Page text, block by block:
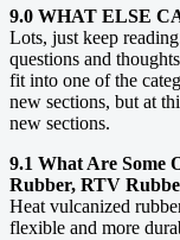
9.0 WHAT ELSE
Lots, just keep
questions and
fit into one of the
new sections, but at
new sections.
9.1 What Are Some
Rubber, RTV
Heat vulcanized
flexible and more